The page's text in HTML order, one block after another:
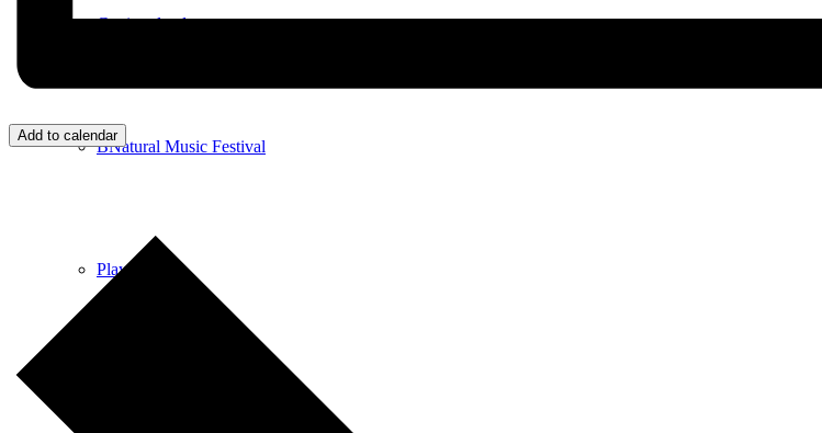
Get involved
BNatural Music Festival
Play areas
Add to calendar